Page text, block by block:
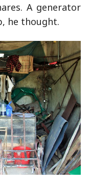
A generator
he thought.